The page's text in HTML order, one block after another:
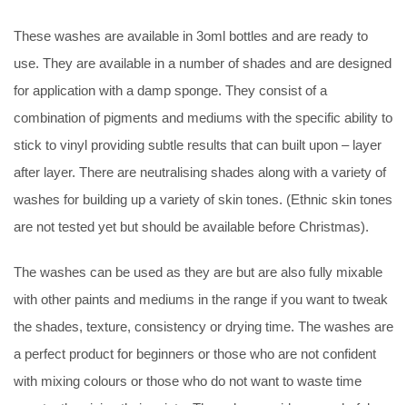
These washes are available in 3oml bottles and are ready to
use. They are available in a number of shades and are designed
for application with a damp sponge. They consist of a
combination of pigments and mediums with the specific ability to
stick to vinyl providing subtle results that can built upon – layer
after layer. There are neutralising shades along with a variety of
washes for building up a variety of skin tones. (Ethnic skin tones
are not tested yet but should be available before Christmas).
The washes can be used as they are but are also fully mixable
with other paints and mediums in the range if you want to tweak
the shades, texture, consistency or drying time. The washes are
a perfect product for beginners or those who are not confident
with mixing colours or those who do not want to waste time